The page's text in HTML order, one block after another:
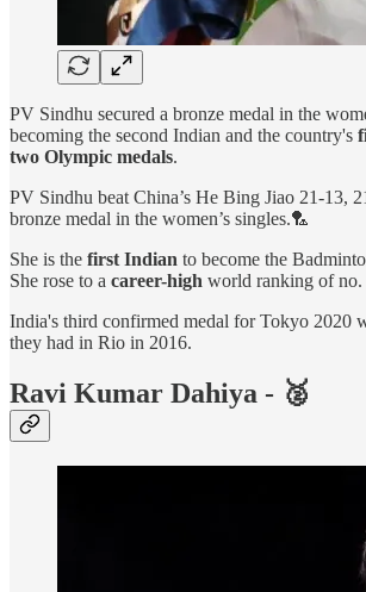
PV Sindhu secured a bronze medal in the
becoming the second Indian and the country's
two Olympic medals.
PV Sindhu beat China’s He Bing Jiao 21-13,
bronze medal in the women’s singles.🏸
She is the first Indian to become the
She rose to a career-high world ranking of
India's third confirmed medal for Tokyo 2020
they had in Rio in 2016.
Ravi Kumar Dahiya - 🥈